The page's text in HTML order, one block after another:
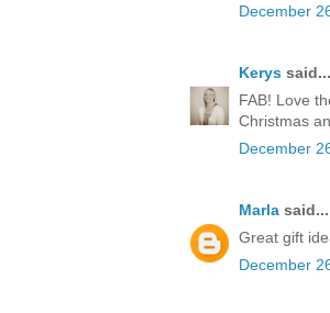
December
Kerys said...
FAB! Love
Christmas
December
Marla said...
Great gift
December